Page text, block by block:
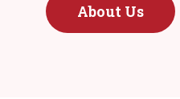
About Us